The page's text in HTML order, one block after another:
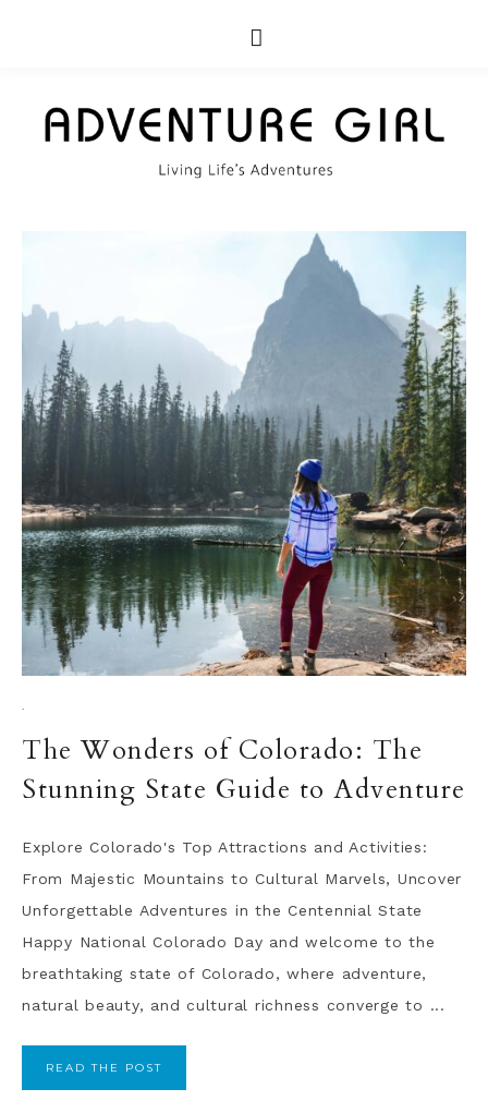
·
The Wonders of Colorado: The
Stunning State Guide to Adventure
Explore Colorado's Top Attractions and Activities:
From Majestic Mountains to Cultural Marvels, Uncover
Unforgettable Adventures in the Centennial State
Happy National Colorado Day and welcome to the
breathtaking state of Colorado, where adventure,
natural beauty, and cultural richness converge to ...
READ THE POST